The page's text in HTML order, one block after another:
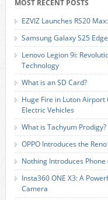
MOST RECENT POSTS
EZVIZ Launches RS20
Samsung Galaxy S25
Lenovo Legion 9i:
Technology
What is an SD Card?
Huge Fire in Luton
Electric Vehicles
What is Tachyum Prodigy?
OPPO Introduces the
Nothing Introduces Phone
Insta360 ONE X3: A
Camera